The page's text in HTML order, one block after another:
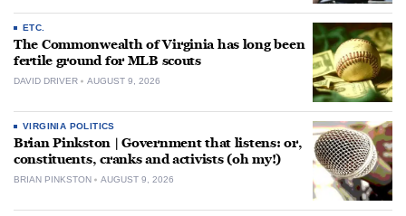
ETC.
The Commonwealth of Virginia has long been
fertile ground for MLB scouts
DAVID DRIVER AUGUST 9, 2026
VIRGINIA POLITICS
Brian Pinkston | Government that listens: or,
constituents, cranks and activists (oh my!)
BRIAN PINKSTON AUGUST 9, 2026